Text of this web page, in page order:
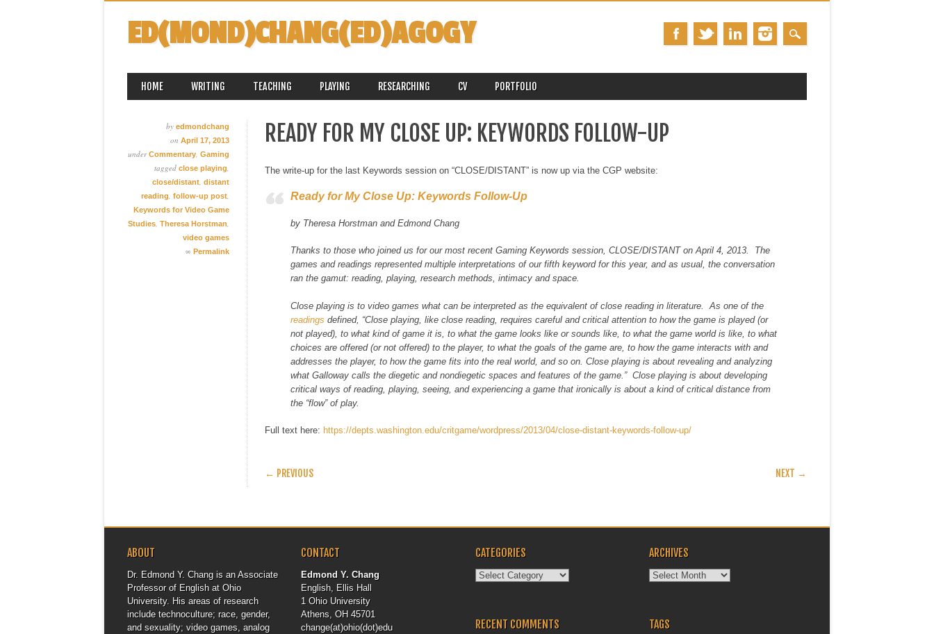
ED(MOND)CHANG(ED)AGOGY
MAIN MENU
HOME WRITING TEACHING PLAYING RESEARCHING CV PORTFOLIO
by edmondchang
on April 17, 2013
underCommentary, Gaming
tagged close playing,
close/distant, distant
reading, follow-up post,
Keywords for Video Game
Studies, Theresa Horstman,
video games
∞ Permalink
READY FOR MY CLOSE UP: KEYWORDS FOLLOW-UP
The write-up for the last Keywords session on “CLOSE/DISTANT” is now up via the CGP website:
Ready for My Close Up: Keywords Follow-Up
by Theresa Horstman and Edmond Chang
Thanks to those who joined us for our most recent Gaming Keywords session, CLOSE/DISTANT on April 4, 2013. The
games and readings represented multiple interpretations of our fifth keyword for this year, and as usual, the conversation
ran the gamut: reading, playing, research methods, intimacy and space.
Close playing is to video games what can be interpreted as the equivalent of close reading in literature. As one of the
readings defined, “Close playing, like close reading, requires careful and critical attention to how the game is played (or
not played), to what kind of game it is, to what the game looks like or sounds like, to what the game world is like, to what
choices are offered (or not offered) to the player, to what the goals of the game are, to how the game interacts with and
addresses the player, to how the game fits into the real world, and so on. Close playing is about revealing and analyzing
what Galloway calls the diegetic and nondiegetic spaces and features of the game.” Close playing is about developing
critical ways of reading, playing, seeing, and experiencing a game that ironically is about a kind of critical distance from
the “flow” of play.
Full text here: https://depts.washington.edu/critgame/wordpress/2013/04/close-distant-keywords-follow-up/
POST NAVIGATION
← PREVIOUS NEXT →
ABOUT
Dr. Edmond Y. Chang is an Associate
Professor of English at Ohio
University. His areas of research
include technoculture; race, gender,
and sexuality; video games, analog
CONTACT
Edmond Y. Chang
English, Ellis Hall
1 Ohio University
Athens, OH 45701
change(at)ohio(dot)edu
CATEGORIES
Categories
ARCHIVES
Archives
RECENT COMMENTS TAGS